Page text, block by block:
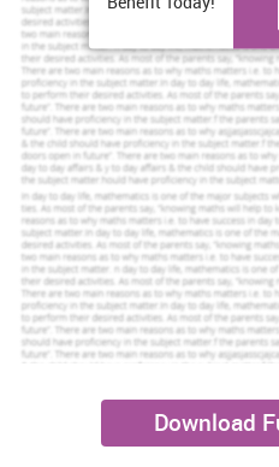
across Europe, Middle East,
South America. Since the
has gained several awards and
us, 2015). Furthermore, it
in all over the world that have
Skytrax. In this process,
20,000 employees.
Airlines operate between the
the Middle East (Qatar)
The airlines that operates
(Boeing 777X) and Areomexico.
signed the negotiable
countries inked an air service
between Doha (Qatar) and
Aeromexico is one of the best
its trust worthy passengers in
Apart from that it is analyzed
Download